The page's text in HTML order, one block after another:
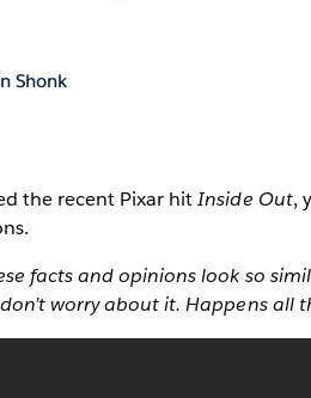
Shonk
the recent Pixar hitInside Out,
facts and opinions look so
worry about it. Happens all